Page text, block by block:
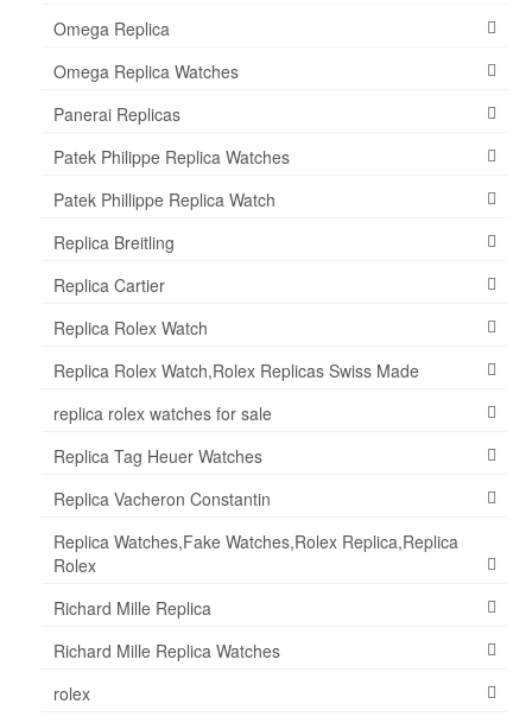
Omega Replica
Omega Replica Watches
Panerai Replicas
Patek Philippe Replica Watches
Patek Phillippe Replica Watch
Replica Breitling
Replica Cartier
Replica Rolex Watch
Replica Rolex Watch,Rolex Replicas Swiss Made
replica rolex watches for sale
Replica Tag Heuer Watches
Replica Vacheron Constantin
Replica Watches,Fake Watches,Rolex Replica,Replica
Rolex
Richard Mille Replica
Richard Mille Replica Watches
rolex